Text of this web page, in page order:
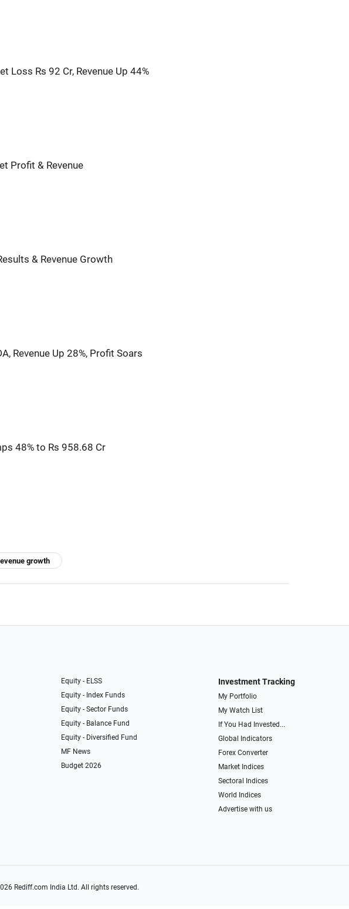
Loss Rs 92 Cr, Revenue Up 44%
Profit & Revenue
& Revenue Growth
Revenue Up 28%, Profit Soars
48% to Rs 958.68 Cr
growth
Equity - ELSS
Equity - Index Funds
Equity - Sector Funds
Equity - Balance Fund
Equity - Diversified Fund
MF News
Budget 2026
Investment Tracking
My Portfolio
My Watch List
If You Had Invested...
Global Indicators
Forex Converter
Market Indices
Sectoral Indices
World Indices
Advertise with us
Rediff.com India Ltd. All rights reserved.